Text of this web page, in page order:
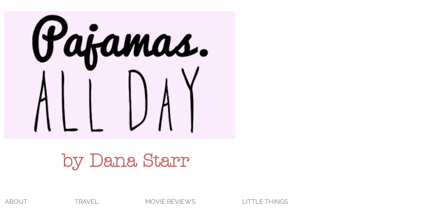
by Dana Starr
ABOUT TRAVEL MOVIE REVIEWS LITTLE THINGS